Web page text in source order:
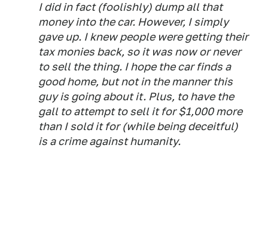
I did in fact (foolishly) dump all that
money into the car. However, I simply
gave up. I knew people were getting their
tax monies back, so it was now or never
to sell the thing. I hope the car finds a
good home, but not in the manner this
guy is going about it. Plus, to have the
gall to attempt to sell it for $1,000 more
than I sold it for (while being deceitful)
is a crime against humanity.